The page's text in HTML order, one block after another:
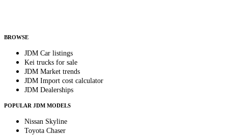
BROWSE
JDM Car listings
Kei trucks for sale
JDM Market trends
JDM Import cost calculator
JDM Dealerships
POPULAR JDM MODELS
Nissan Skyline
Toyota Chaser